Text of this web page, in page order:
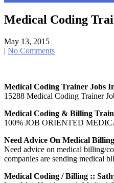
Medical Coding
May 13, 2015
| No Comments
Medical Coding Trainer Jobs
15288 Medical Coding Trainer
Medical Coding & Billing
100% JOB ORIENTED
Need Advice On Medical
Need advice on medical billing/
companies are sending medical
Medical Coding / Billing ::